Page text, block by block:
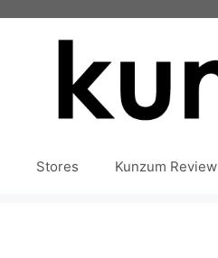
Stores Kunzum Review